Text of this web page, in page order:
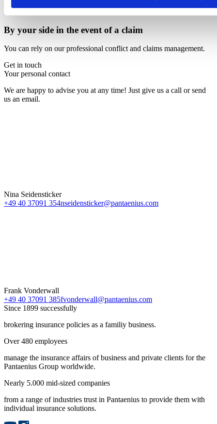
By your side in the event of a claim
You can rely on our professional conflict and claims management.
Get in touch
Your personal contact
We are happy to advise you at any time! Just give us a call or send
us an email.
Nina Seidensticker
+49 40 37091 354nseidensticker@pantaenius.com
Frank Vonderwall
+49 40 37091 385fvonderwall@pantaenius.com
Since 1899 successfully
brokering insurance policies as a familiy business.
Over 480 employees
manage the insurance affairs of business and private clients for the
Pantaenius Group worldwide.
Nearly 5.000 mid-sized companies
from a range of industries trust in Pantaenius to provide them with
individual insurance solutions.